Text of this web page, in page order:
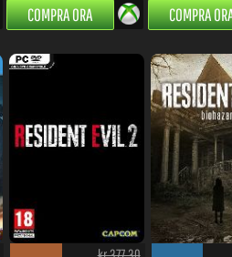
-69%
kr.377.30
RE:2...
COMPRA ORA
-25%
Resident Evil 7
Gold...
COMPRA ORA